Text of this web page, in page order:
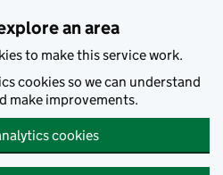
an area
to make this service work.
cookies so we can understand
make improvements.
cookies